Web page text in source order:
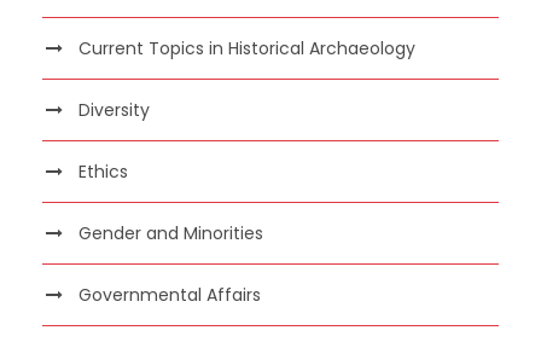
Current Topics in Historical Archaeology
Diversity
Ethics
Gender and Minorities
Governmental Affairs